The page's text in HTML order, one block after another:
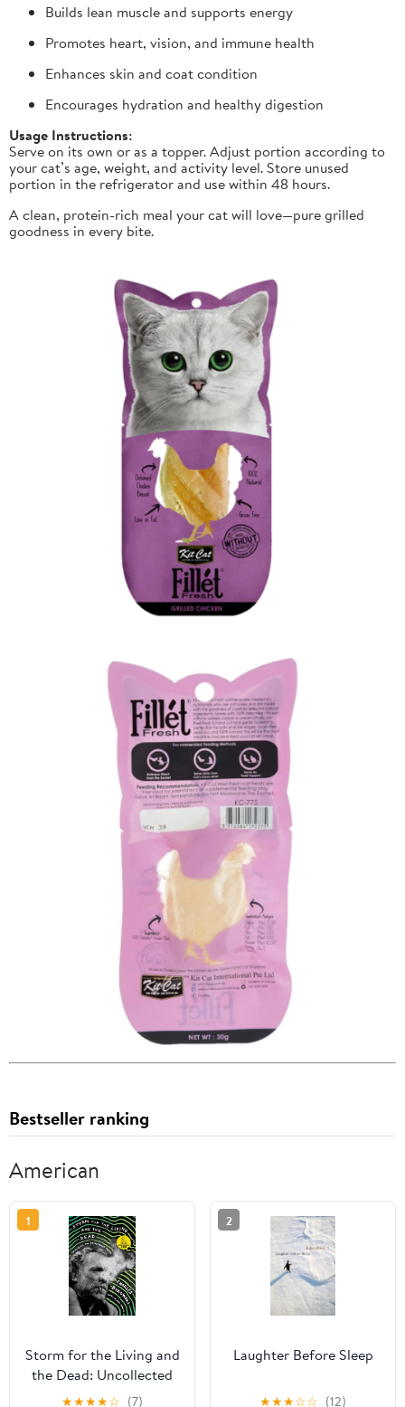
Builds lean muscle and supports energy
Promotes heart, vision, and immune health
Enhances skin and coat condition
Encourages hydration and healthy digestion
Usage Instructions:
Serve on its own or as a topper. Adjust portion according to
your cat’s age, weight, and activity level. Store unused
portion in the refrigerator and use within 48 hours.
A clean, protein-rich meal your cat will love—pure grilled
goodness in every bite.
Bestseller ranking
American
1
Storm for the Living and
the Dead: Uncollected
and Unpublished Poems
★★★★☆ (7)
2
Laughter Before Sleep
★★★☆☆ (12)